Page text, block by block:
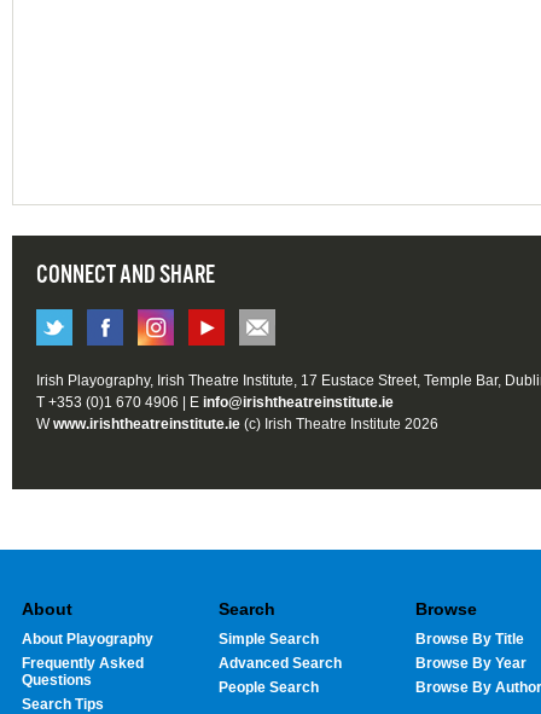
CONNECT AND SHARE
Irish Playography, Irish Theatre Institute, 17 Eustace Street, Temple Bar,
T +353 (0)1 670 4906 | E info@irishtheatreinstitute.ie
Wwww.irishtheatreinstitute.ie (c) Irish Theatre Institute 2026
About
About Playography
Frequently Asked
Questions
Search Tips
Search
Simple Search
Advanced Search
People Search
Browse
Browse By Title
Browse By Year
Browse By Author